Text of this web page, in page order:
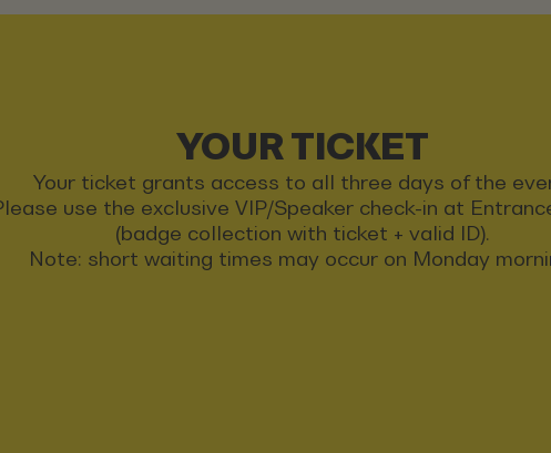
YOUR TICKET
Your ticket grants access to all three days of the
use the exclusive VIP/Speaker check-in at
(badge collection with ticket + valid ID).
Note: short waiting times may occur on Monday